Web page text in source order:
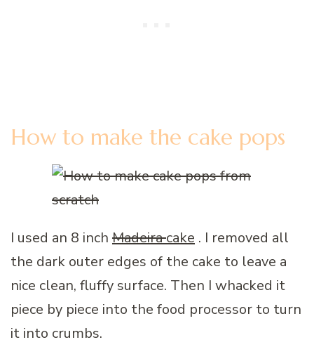
How to make the cake pops
I used an 8 inch Madeiracake . I removed all
the dark outer edges of the cake to leave a
nice clean, fluffy surface. Then I whacked it
piece by piece into the food processor to turn
it into crumbs.